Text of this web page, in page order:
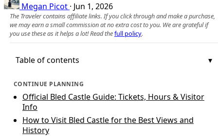
Megan Picot · Jun 1, 2026
The Traveler contains affiliate links. If you click through and make a purchase,
we may earn a small commission at no extra cost to you. We are grateful if
you use these as it helps a lot! Read thefull policy.
Table of contents
CONTINUE PLANNING
Official Bled Castle Guide: Tickets, Hours & Visitor
Info
How to Visit Bled Castle for the Best Views and
History